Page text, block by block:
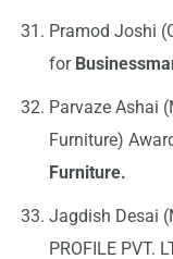
Pramod Joshi
for
Parvaze Ashai
Furniture)
Furniture.
Jagdish Desai
PROFILE PVT.